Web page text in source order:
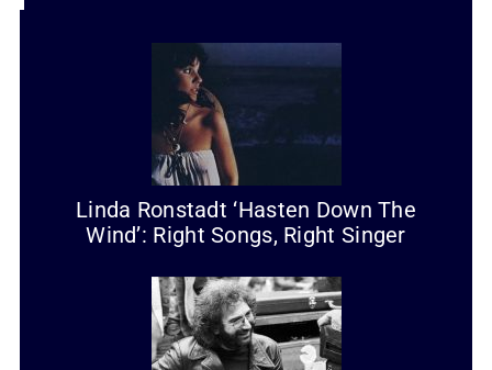
Linda Ronstadt ‘Hasten Down The
Wind’: Right Songs, Right Singer